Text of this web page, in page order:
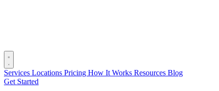
Services Locations Pricing How It Works Resources Blog
Get Started